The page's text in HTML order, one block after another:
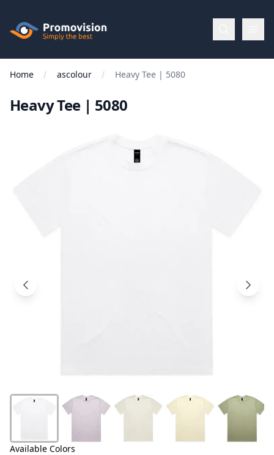
Promovision
Menu
Products
Us
Home ascolour Heavy Tee | 5080
Heavy Tee | 5080
Available Colors